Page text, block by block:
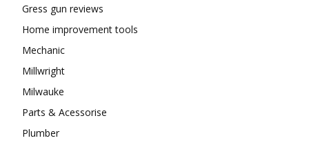
Gress gun reviews
Home improvement tools
Mechanic
Millwright
Milwauke
Parts & Acessorise
Plumber